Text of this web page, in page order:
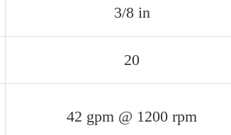
3/8 in
20
42 gpm @ 1200 rpm